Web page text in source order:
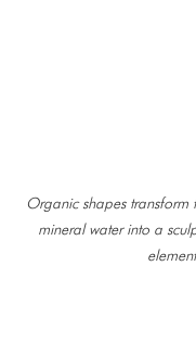
Organic shapes transform
mineral water into a